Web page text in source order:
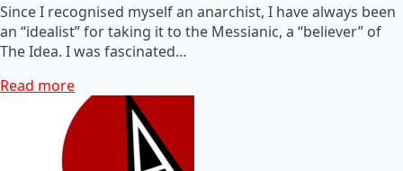
Since I recognised myself an anarchist, I have always been
an “idealist” for taking it to the Messianic, a “believer” of
The Idea. I was fascinated…
Read more